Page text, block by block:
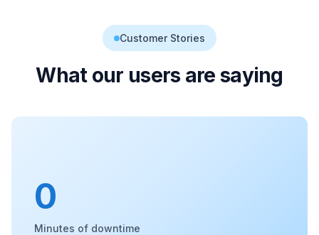
Customer Stories
What our users are saying
0
Minutes of downtime